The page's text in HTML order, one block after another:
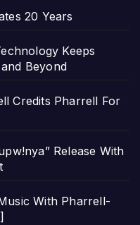
20 Years
Keeps
Beyond
Credits Pharrell For
Release With
With Pharrell-